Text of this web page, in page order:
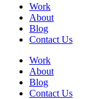
Work
About
Blog
Contact Us
Work
About
Blog
Contact Us